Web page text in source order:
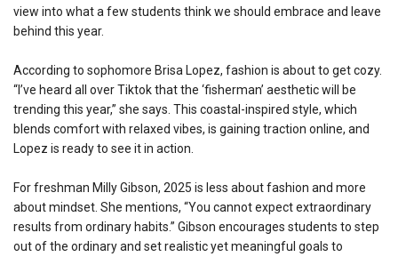
view into what a few students think we should embrace and leave
behind this year.
According to sophomore Brisa Lopez, fashion is about to get cozy.
“I’ve heard all over Tiktok that the ‘fisherman’ aesthetic will be
trending this year,” she says. This coastal-inspired style, which
blends comfort with relaxed vibes, is gaining traction online, and
Lopez is ready to see it in action.
For freshman Milly Gibson, 2025 is less about fashion and more
about mindset. She mentions, “You cannot expect extraordinary
results from ordinary habits.” Gibson encourages students to step
out of the ordinary and set realistic yet meaningful goals to